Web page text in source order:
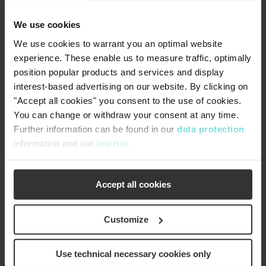
We use cookies
We use cookies to warrant you an optimal website
experience. These enable us to measure traffic, optimally
position popular products and services and display
interest-based advertising on our website. By clicking on
"Accept all cookies" you consent to the use of cookies.
You can change or withdraw your consent at any time.
Further information can be found in our data protection
information and our imprint.
Accept all cookies
Customize
Use technical necessary cookies only
On-Site Training Classes:
technology.
Operator School:Airvac offers free monthly operator
schools in Rochester, IN, or Tampa, FL. CEUs are
available in qualifying states.
Customer Portal:Access troubleshooting videos,
product data sheets, and other helpful tools on our
mobile-friendly customer portal.
Web Shop:Easily identify parts with exploded product
views, and order products and spare parts for your Airvac